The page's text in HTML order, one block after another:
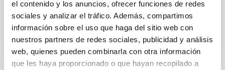
el contenido y los anuncios, ofrecer funciones de redes
sociales y analizar el tráfico. Además, compartimos
información sobre el uso que haga del sitio web con
nuestros partners de redes sociales, publicidad y análisis
web, quienes pueden combinarla con otra información
que les haya proporcionado o que hayan recopilado a
BIBCODE 2026APJ..1003...83Y
NÚMERO DE CITAS 0